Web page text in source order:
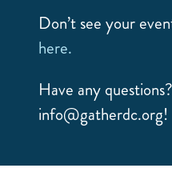
Don’t see your
here.
Have any questions?
info@gatherdc.org!